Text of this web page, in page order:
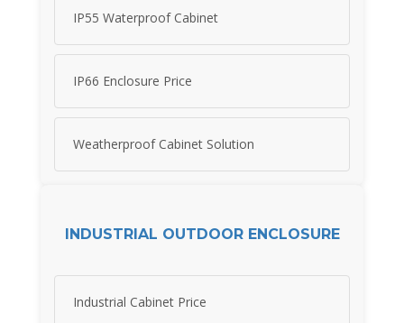
IP55 Waterproof Cabinet
IP66 Enclosure Price
Weatherproof Cabinet Solution
INDUSTRIAL OUTDOOR ENCLOSURE
Industrial Cabinet Price